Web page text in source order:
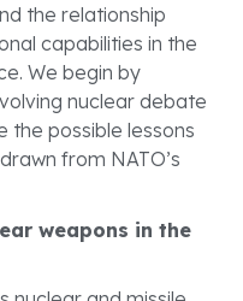
the relationship
capabilities in the
We begin by
nuclear debate
the possible lessons
from NATO’s
weapons in the